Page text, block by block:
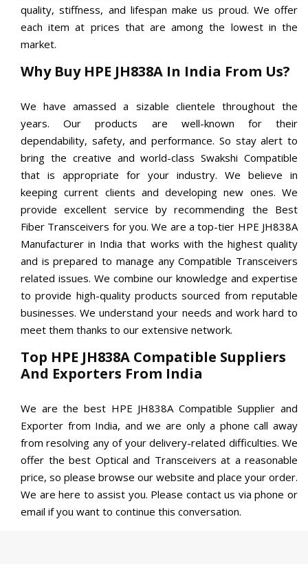
quality, stiffness, and lifespan make us proud. We offer
each item at prices that are among the lowest in the
market.
Why Buy HPE JH838A In India From Us?
We have amassed a sizable clientele throughout the
years. Our products are well-known for their
dependability, safety, and performance. So stay alert to
bring the creative and world-class Swakshi Compatible
that is appropriate for your industry. We believe in
keeping current clients and developing new ones. We
provide excellent service by recommending the Best
Fiber Transceivers for you. We are a top-tier HPE JH838A
Manufacturer in India that works with the highest quality
and is prepared to manage any Compatible Transceivers
related issues. We combine our knowledge and expertise
to provide high-quality products sourced from reputable
businesses. We understand your needs and work hard to
meet them thanks to our extensive network.
Top HPE JH838A Compatible Suppliers
And Exporters From India
We are the best HPE JH838A Compatible Supplier and
Exporter from India, and we are only a phone call away
from resolving any of your delivery-related difficulties. We
offer the best Optical and Transceivers at a reasonable
price, so please browse our website and place your order.
We are here to assist you. Please contact us via phone or
email if you want to continue this conversation.